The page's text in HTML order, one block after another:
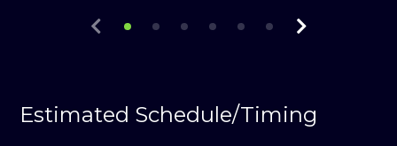
Estimated Schedule/Timing